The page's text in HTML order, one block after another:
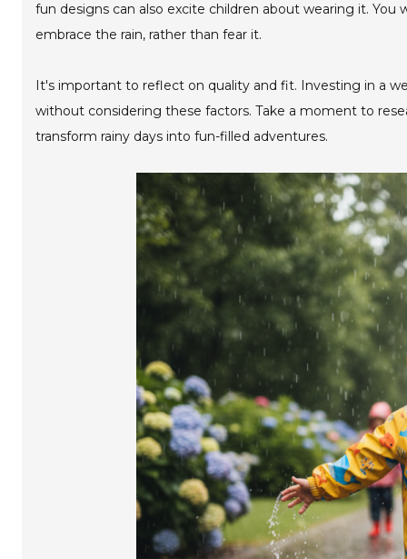
fun designs can also excite children about wearing it.
embrace the rain, rather than fear it.
It's important to reflect on quality and fit. Investing in a
without considering these factors. Take a moment to
transform rainy days into fun-filled adventures.